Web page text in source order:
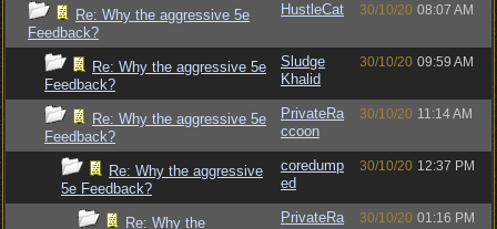
Re: Why the aggressive 5e
Feedback?
HustleCat 30/10/20 08:07 AM
Re: Why the aggressive 5e
Feedback?
Sludge
Khalid
30/10/20 09:59 AM
Re: Why the aggressive 5e
Feedback?
PrivateRa
ccoon
30/10/20 11:14 AM
Re: Why the aggressive
5e Feedback?
coredump
ed
30/10/20 12:37 PM
Re: Why the
PrivateRa
30/10/20 01:16 PM